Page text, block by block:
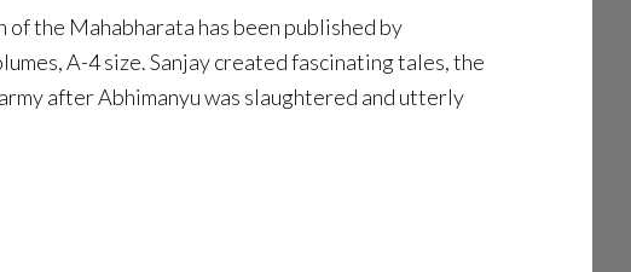
the Mahabharata has been published by
A-4 size. Sanjay created fascinating tales, the
after Abhimanyu was slaughtered and utterly